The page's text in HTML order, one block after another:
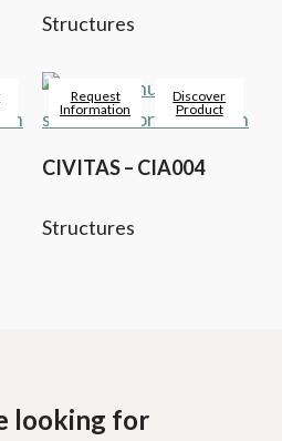
Structures
Request
Information
Discover
Product
CIVITAS – CIA004
Structures
looking for